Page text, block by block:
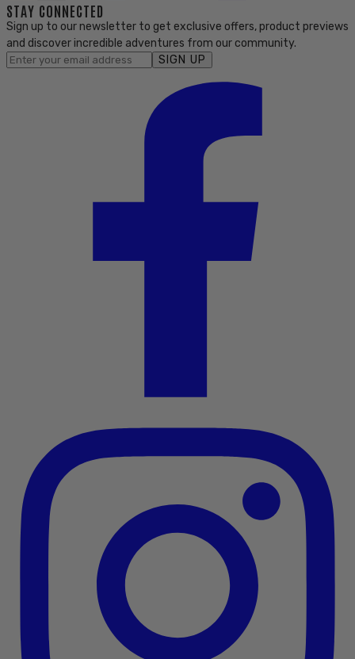
STAY CONNECTED
Sign up to our newsletter to get exclusive offers, product previews
and discover incredible adventures from our community.
SIGN UP